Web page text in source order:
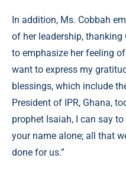
In addition, Ms. Cobbah
of her leadership,
to emphasize her feeling
want to express my
blessings, which include
President of IPR, Ghana,
prophet Isaiah, I can say
your name alone; all that
done for us.”